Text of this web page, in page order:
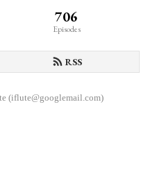
706
Episodes
RSS
(iflute@googlemail.com)